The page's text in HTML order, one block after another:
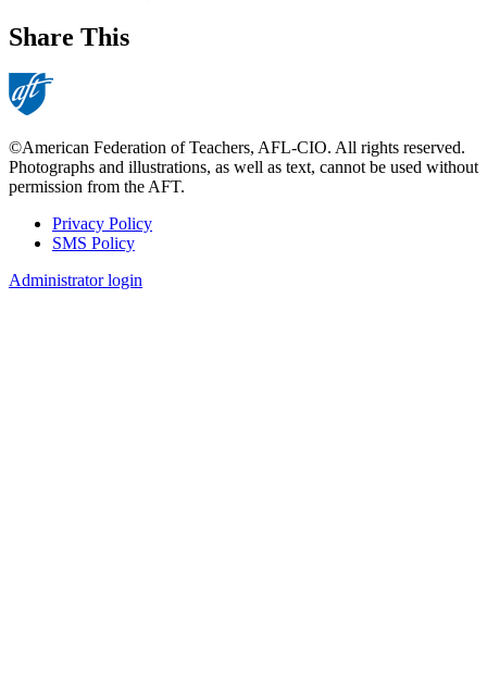
Share This
©American Federation of Teachers, AFL-CIO. All rights reserved.
Photographs and illustrations, as well as text, cannot be used without
permission from the AFT.
Footer
Privacy Policy
SMS Policy
Administrator login